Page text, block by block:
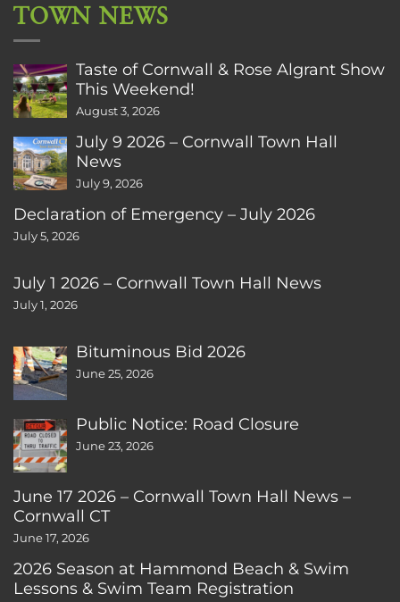
TOWN NEWS
Taste of Cornwall & Rose Algrant Show
This Weekend!
August 3, 2026
July 9 2026 – Cornwall Town Hall
News
July 9, 2026
Declaration of Emergency – July 2026
July 5, 2026
July 1 2026 – Cornwall Town Hall News
July 1, 2026
Bituminous Bid 2026
June 25, 2026
Public Notice: Road Closure
June 23, 2026
June 17 2026 – Cornwall Town Hall News –
Cornwall CT
June 17, 2026
2026 Season at Hammond Beach & Swim
Lessons & Swim Team Registration